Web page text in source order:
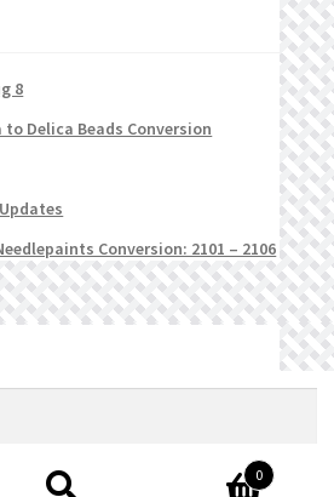
8
Delica Beads Conversion
Conversion: 2101 – 2106
0